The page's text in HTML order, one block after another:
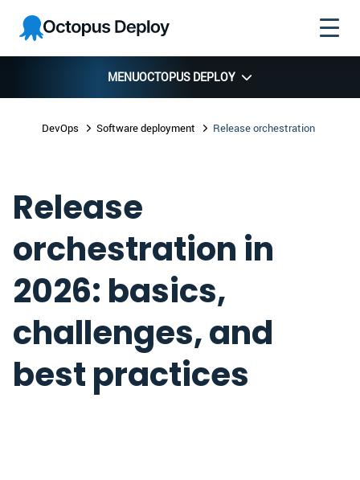
Skip to
navigation
Skip to
main
content
Skip to
footer
Octopus
Deploy
MENUOCTOPUS DEPLOY
DevOps Software deployment Release orchestration
Release
orchestration in
2026: basics,
challenges, and
best practices